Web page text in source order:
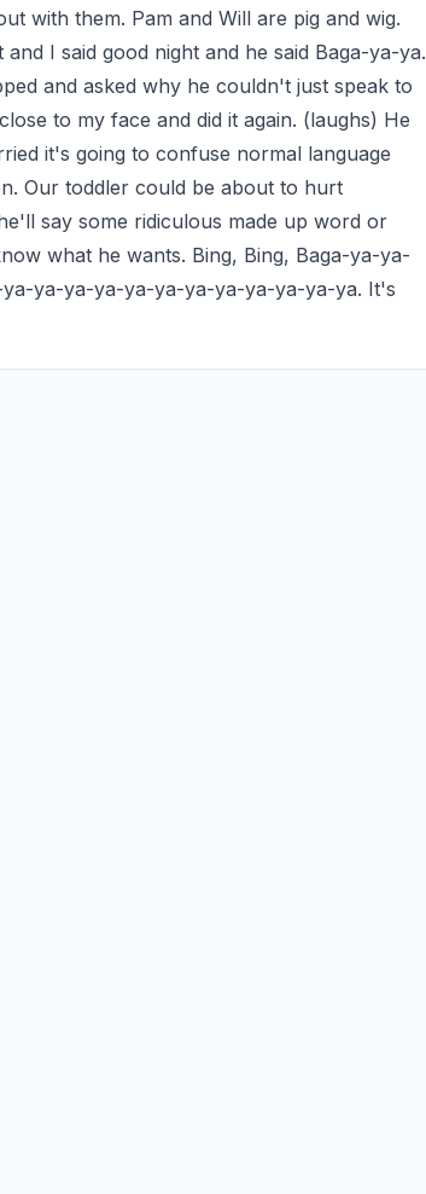
with them. Pam and Will are pig and wig.
I said good night and he said Baga-ya-ya.
and asked why he couldn't just speak to
to my face and did it again. (laughs) He
it's going to confuse normal language
Our toddler could be about to hurt
say some ridiculous made up word or
what he wants. Bing, Bing, Baga-ya-ya-
ya-ya-ya-ya-ya-ya-ya-ya-ya-ya-ya. It's